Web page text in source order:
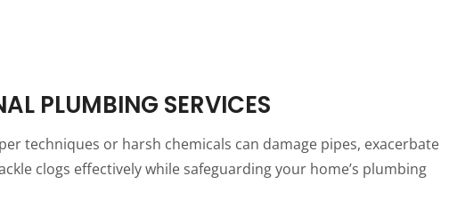
PLUMBING SERVICES
techniques or harsh chemicals can damage pipes, exacerbate
clogs effectively while safeguarding your home’s plumbing